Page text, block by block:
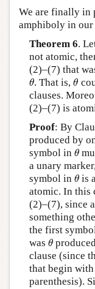
We are finally in
amphiboly in our
Theorem 6.
not atomic,
(2)–(7) that
θ
θ. That is,θ
θ
clauses.
(2)–(7) is
Proof: By
produced by
symbol in θ
θ
a unary
symbol in θ
θ is
atomic. In this
(2)–(7), since
something
the first
was θ
θ
clause (since
that begin
parenthesis).